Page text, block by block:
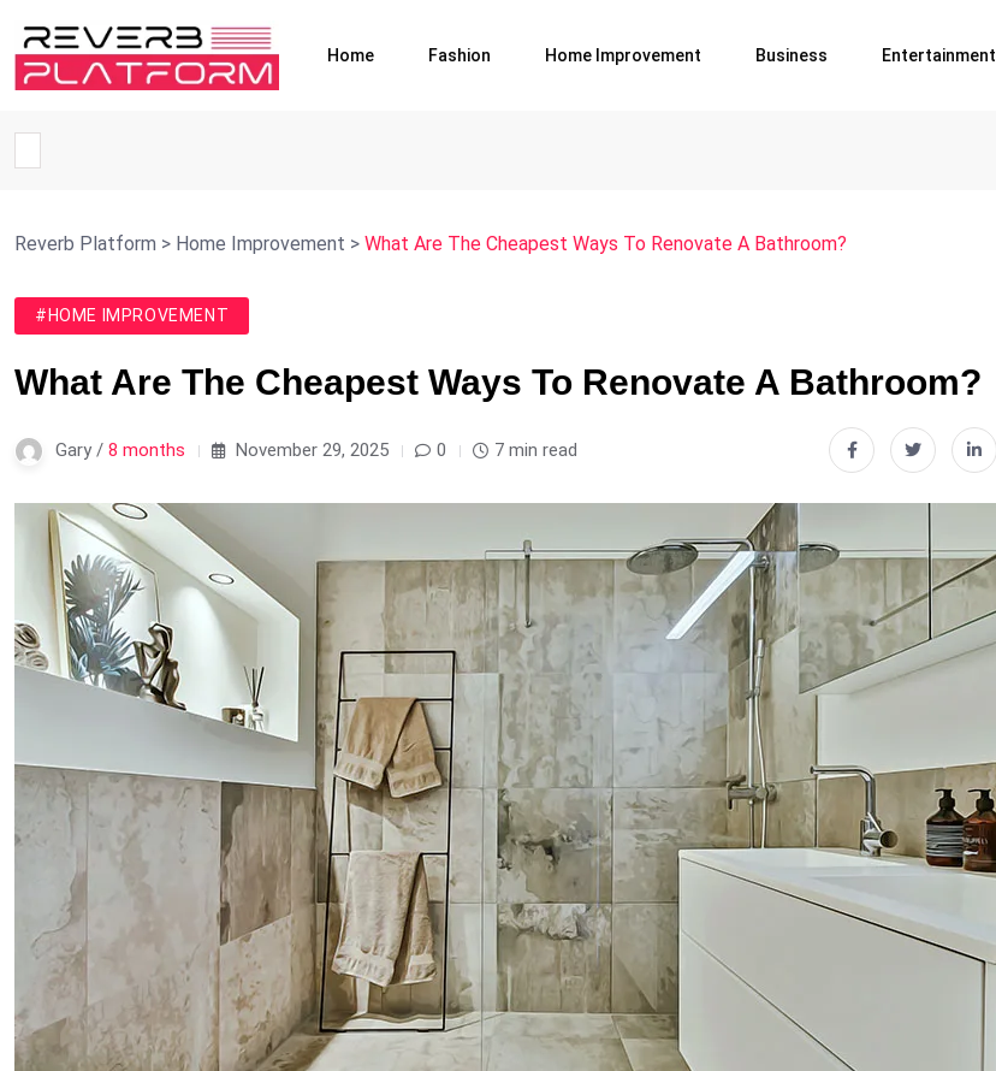
Home Fashion Home Improvement Business Entertainment
Reverb Platform > Home Improvement > What Are The Cheapest Ways To Renovate A Bathroom?
#HOME IMPROVEMENT
What Are The Cheapest Ways To Renovate A Bathroom?
Gary / 8 months November 29, 2025 0 7 min read